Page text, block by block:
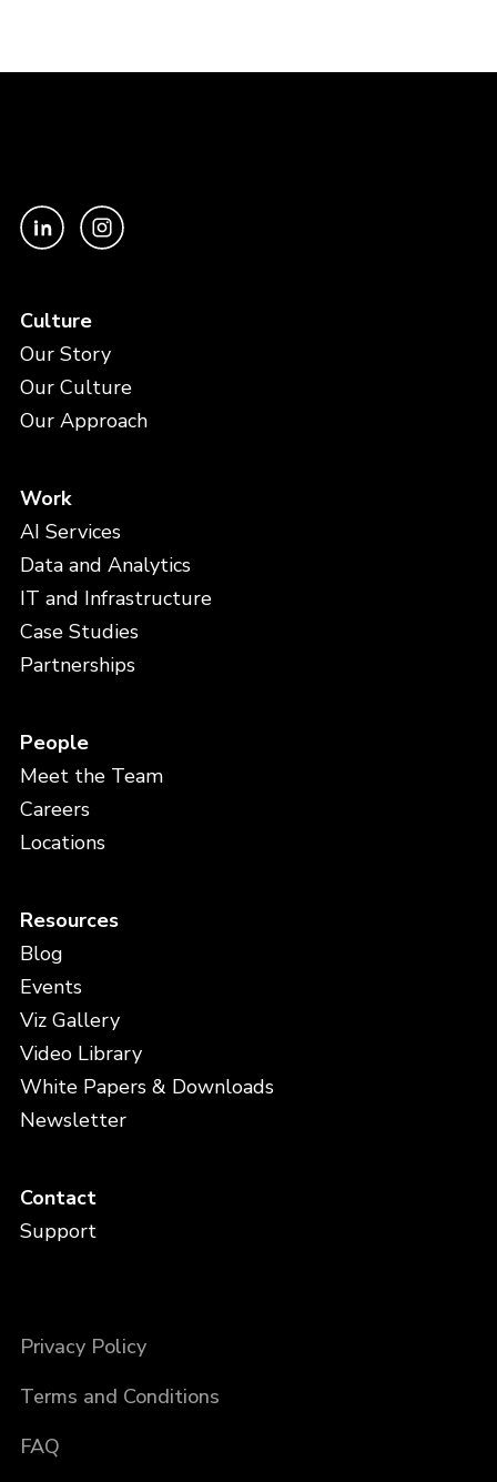
Culture
Our Story
Our Culture
Our Approach
Work
AI Services
Data and Analytics
IT and Infrastructure
Case Studies
Partnerships
People
Meet the Team
Careers
Locations
Resources
Blog
Events
Viz Gallery
Video Library
White Papers & Downloads
Newsletter
Contact
Support
Privacy Policy
Terms and Conditions
FAQ